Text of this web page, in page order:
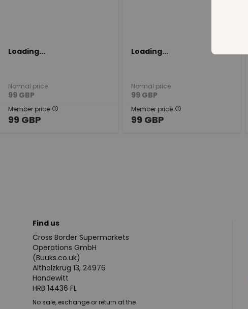
Loading...
Normal price
99 GBP
Member price
99 GBP
Loading...
Normal price
99 GBP
Member price
99 GBP
Find us
Cross Border Supermarkets
Operations GmbH
(Buuks.co.uk)
Altholzkrug 13, 24976
Handewitt
HRB 14436 FL
No sale, exchange or return at the